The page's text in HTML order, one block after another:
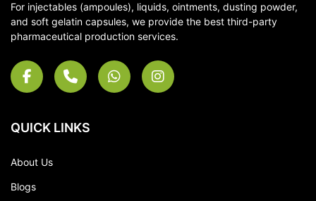
For injectables (ampoules), liquids, ointments, dusting powder,
and soft gelatin capsules, we provide the best third-party
pharmaceutical production services.
QUICK LINKS
About Us
Blogs